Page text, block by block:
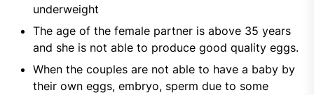
underweight
The age of the female partner is above 35 years
and she is not able to produce good quality eggs.
When the couples are not able to have a baby by
their own eggs, embryo, sperm due to some